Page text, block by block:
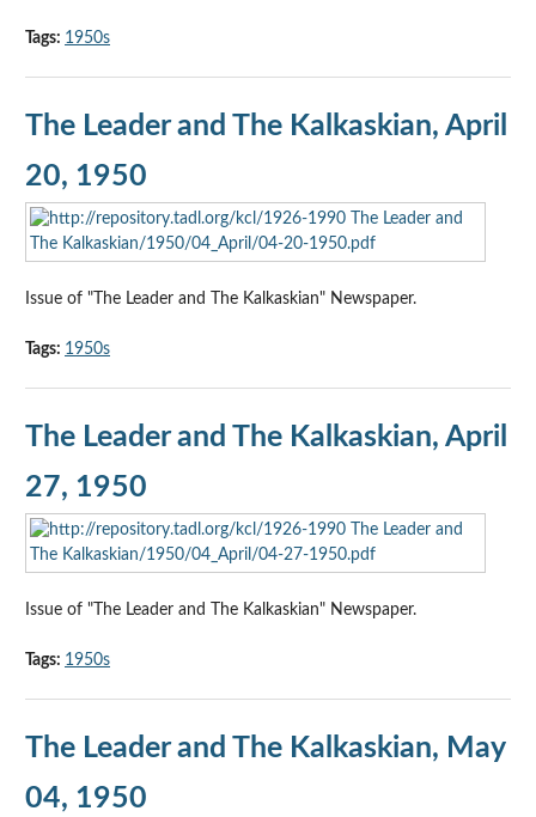
Tags: 1950s
The Leader and The Kalkaskian, April
20, 1950
Issue of "The Leader and The Kalkaskian" Newspaper.
Tags: 1950s
The Leader and The Kalkaskian, April
27, 1950
Issue of "The Leader and The Kalkaskian" Newspaper.
Tags: 1950s
The Leader and The Kalkaskian, May
04, 1950